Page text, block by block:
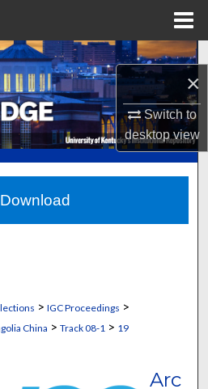
×
Switch to
desktopview
Search
Collections
Account
About
Network™
> IGC Proceedings >
China > Track 08-1 > 19
Arc